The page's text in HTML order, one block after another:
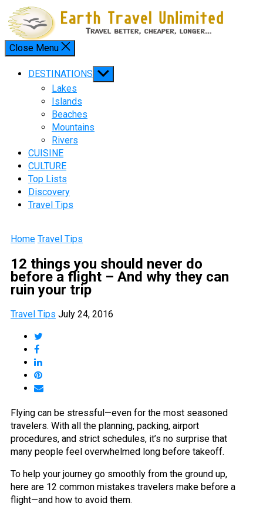
Skip
to
content
Menu
Close Menu
DESTINATIONS Show
sub
Lakes
Islands
Beaches
Mountains
Rivers
CUISINE
CULTURE
Top Lists
Discovery
Travel Tips
Home Travel Tips
12 things you should never do
before a flight – And why they can
ruin your trip
Travel Tips July 24, 2016
Flying can be stressful—even for the most seasoned
travelers. With all the planning, packing, airport
procedures, and strict schedules, it’s no surprise that
many people feel overwhelmed long before takeoff.
To help your journey go smoothly from the ground up,
here are 12 common mistakes travelers make before a
flight—and how to avoid them.